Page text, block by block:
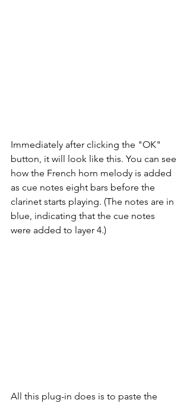
Immediately after clicking the "OK"
button, it will look like this. You can see
how the French horn melody is added
as cue notes eight bars before the
clarinet starts playing. (The notes are in
blue, indicating that the cue notes
were added to layer 4.)
All this plug-in does is to paste the